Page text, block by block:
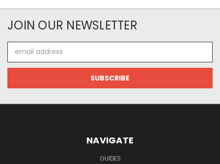
JOIN OUR NEWSLETTER
Address
NAVIGATE
GUIDES